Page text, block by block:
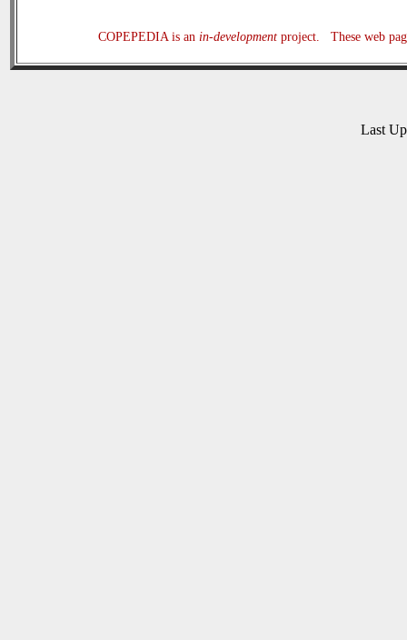
COPEPEDIA is an in-developmentproject. These web
Last